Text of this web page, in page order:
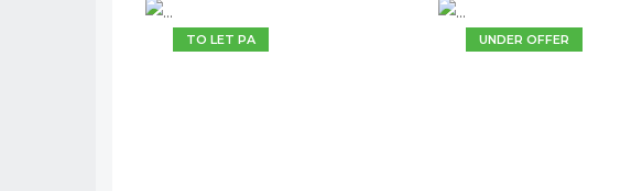
TO LET PA UNDER OFFER